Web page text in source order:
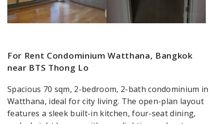
For Rent Condominium Watthana, Bangkok
near BTS Thong Lo
Spacious 70 sqm, 2-bedroom, 2-bath condominium in
Watthana, ideal for city living. The open-plan layout
features a sleek built-in kitchen, four-seat dining,